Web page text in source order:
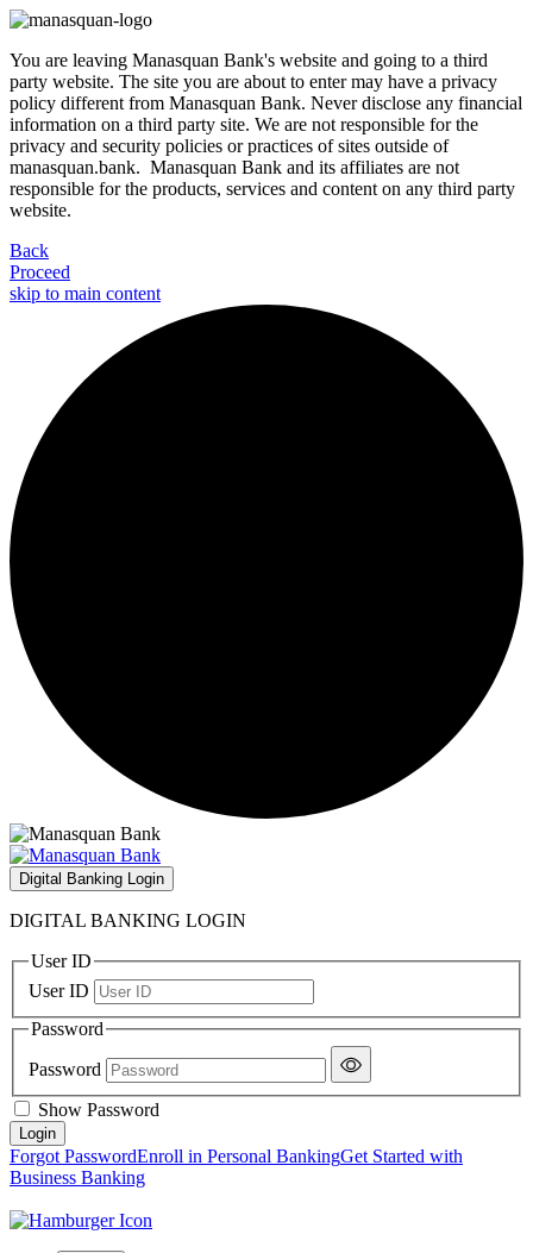
You are leaving Manasquan Bank's website and going to a third
party website. The site you are about to enter may have a privacy
policy different from Manasquan Bank. Never disclose any financial
information on a third party site. We are not responsible for the
privacy and security policies or practices of sites outside of
manasquan.bank. Manasquan Bank and its affiliates are not
responsible for the products, services and content on any third party
website.
Back
Proceed
skip to main content
Digital Banking Login
DIGITAL BANKING LOGIN
User ID
User ID
Password
Password
Show Password
Forgot PasswordEnroll in Personal BankingGet Started with
Business Banking